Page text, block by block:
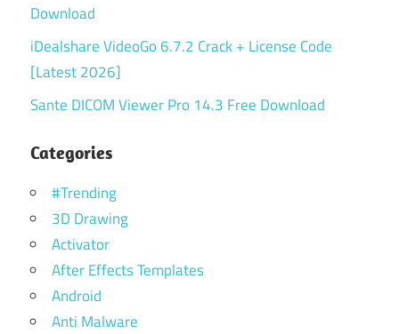
Download
iDealshare VideoGo 6.7.2 Crack + License Code
[Latest 2026]
Sante DICOM Viewer Pro 14.3 Free Download
Categories
#Trending
3D Drawing
Activator
After Effects Templates
Android
Anti Malware